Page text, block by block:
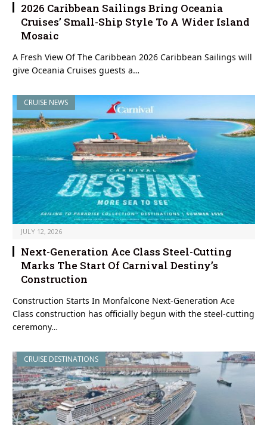
2026 Caribbean Sailings Bring Oceania
Cruises’ Small-Ship Style To A Wider Island
Mosaic
A Fresh View Of The Caribbean 2026 Caribbean Sailings will
give Oceania Cruises guests a…
CRUISE NEWS
JULY 12, 2026
Next-Generation Ace Class Steel-Cutting
Marks The Start Of Carnival Destiny’s
Construction
Construction Starts In Monfalcone Next-Generation Ace
Class construction has officially begun with the steel-cutting
ceremony…
CRUISE DESTINATIONS